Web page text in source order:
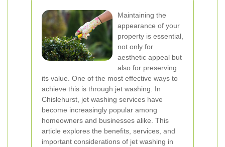
Maintaining the
appearance of your
property is essential,
not only for
aesthetic appeal but
also for preserving
its value. One of the most effective ways to
achieve this is through jet washing. In
Chislehurst, jet washing services have
become increasingly popular among
homeowners and businesses alike. This
article explores the benefits, services, and
important considerations of jet washing in